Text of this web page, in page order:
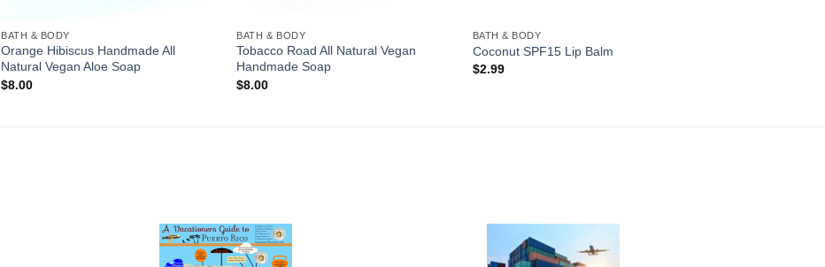
BATH & BODY
Orange Hibiscus Handmade All
Natural Vegan Aloe Soap
$8.00
BATH & BODY
Tobacco Road All Natural Vegan
Handmade Soap
$8.00
BATH & BODY
Coconut SPF15 Lip Balm
$2.99